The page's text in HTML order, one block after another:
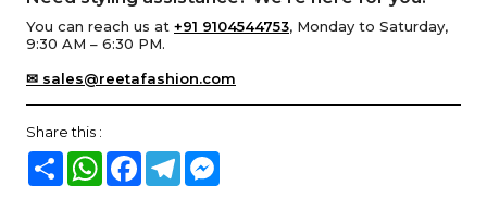
You can reach us at +91 9104544753, Monday to Saturday,
9:30 AM – 6:30 PM.
✉ sales@reetafashion.com
Share this :
Share WhatsAppFacebook
Telegram